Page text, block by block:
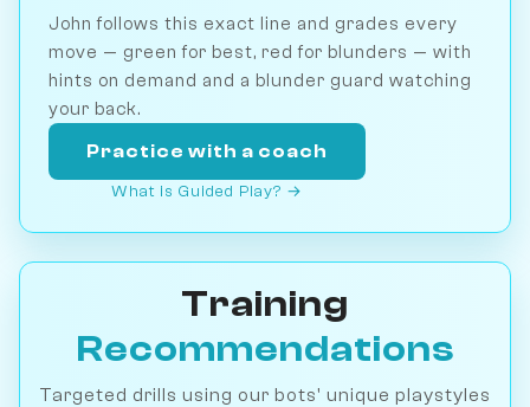
John follows this exact line and grades every
move — green for best, red for blunders — with
hints on demand and a blunder guard watching
your back.
Practice with a coach
What is Guided Play? →
Training
Recommendations
Targeted drills using our bots' unique playstyles